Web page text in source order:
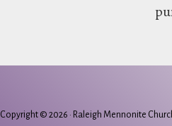
Copyright © 2026 · Raleigh Mennonite